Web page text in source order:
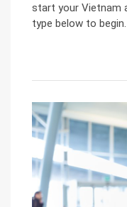
start your Vietnam
type below to begin.